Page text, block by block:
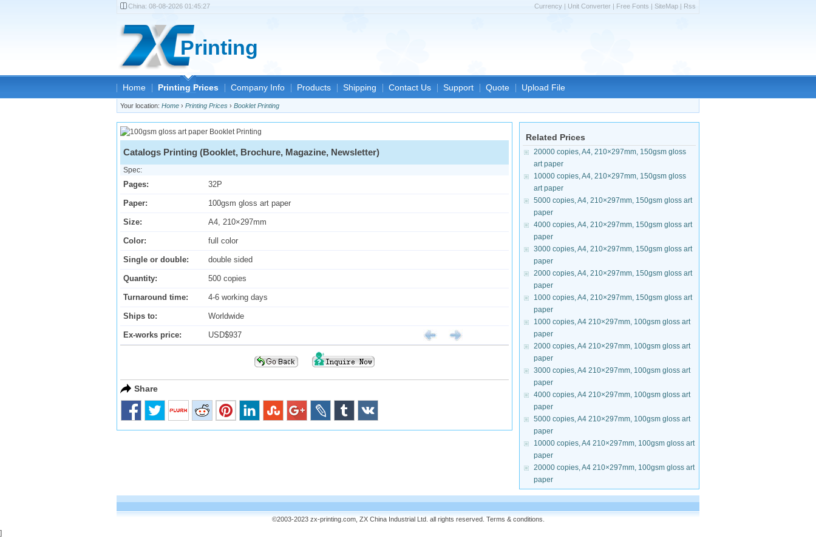
Printing
Home Printing Prices Company Info Products Shipping Contact Us Support Quote Upload File
Your location: Home › Printing Prices › Booklet Printing
Catalogs Printing (Booklet, Brochure, Magazine, Newsletter)
Spec:
Pages: 32P
Paper: 100gsm gloss art paper
Size: A4, 210×297mm
Color: full color
Single or double: double sided
Quantity: 500 copies
Turnaround time: 4-6 working days
Ships to: Worldwide
Ex-works price: USD$937
Share
Related Prices
20000 copies, A4, 210×297mm, 150gsm gloss
art paper
10000 copies, A4, 210×297mm, 150gsm gloss
art paper
5000 copies, A4, 210×297mm, 150gsm gloss art
paper
4000 copies, A4, 210×297mm, 150gsm gloss art
paper
3000 copies, A4, 210×297mm, 150gsm gloss art
paper
2000 copies, A4, 210×297mm, 150gsm gloss art
paper
1000 copies, A4, 210×297mm, 150gsm gloss art
paper
1000 copies, A4 210×297mm, 100gsm gloss art
paper
2000 copies, A4 210×297mm, 100gsm gloss art
paper
3000 copies, A4 210×297mm, 100gsm gloss art
paper
4000 copies, A4 210×297mm, 100gsm gloss art
paper
5000 copies, A4 210×297mm, 100gsm gloss art
paper
10000 copies, A4 210×297mm, 100gsm gloss art
paper
20000 copies, A4 210×297mm, 100gsm gloss art
paper
©2003-2023 zx-printing.com, ZX China Industrial Ltd. all rights reserved. Terms & conditions
China: 08-08-2026 01:45:27 Currency | Unit Converter | Free Fonts | SiteMap | Rss
]